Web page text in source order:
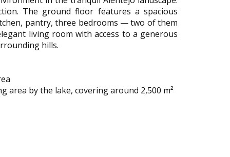
The ground floor features a spacious
pantry, three bedrooms — two of them
living room with access to a generous
hills.
area by the lake, covering around 2,500 m²